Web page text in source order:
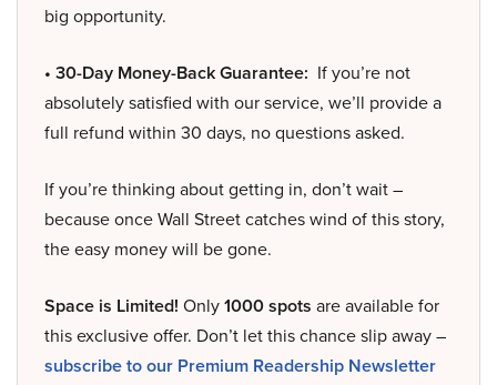
big opportunity.
• 30-Day Money-Back Guarantee: If you’re not
absolutely satisfied with our service, we’ll provide a
full refund within 30 days, no questions asked.
If you’re thinking about getting in, don’t wait –
because once Wall Street catches wind of this story,
the easy money will be gone.
Space is Limited! Only1000 spots are available for
this exclusive offer. Don’t let this chance slip away –
subscribe to our Premium Readership Newsletter